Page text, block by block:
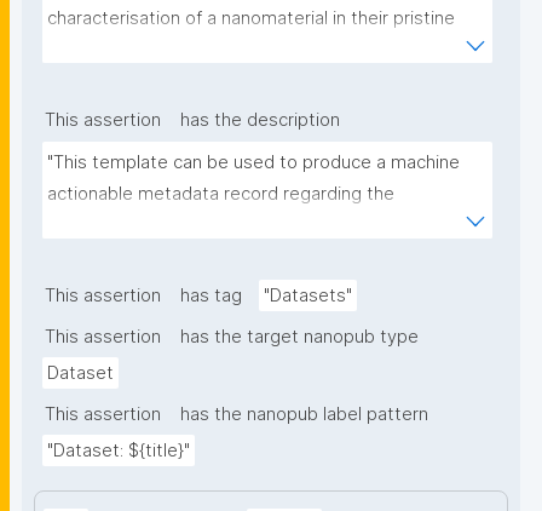
characterisation of a nanomaterial in their pristine
This assertion
has the description
"This template can be used to produce a machine
actionable metadata record regarding the
of scientific, bibliographic, and provenance
This assertion has tag
"Datasets"
This assertion
has the target nanopub type
Dataset
This assertion
has the nanopub label pattern
"Dataset: ${title}"